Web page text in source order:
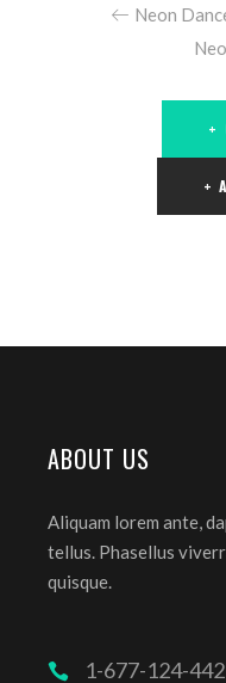
Neon
+
+
ABOUT US
Aliquam lorem ante,
tellus. Phasellus
quisque.
1-677-124-